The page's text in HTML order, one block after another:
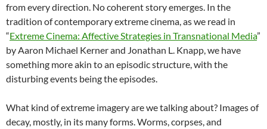
from every direction. No coherent story emerges. In the
tradition of contemporary extreme cinema, as we read in
“Extreme Cinema: Affective Strategies in Transnational Media”
by Aaron Michael Kerner and Jonathan L. Knapp, we have
something more akin to an episodic structure, with the
disturbing events being the episodes.
What kind of extreme imagery are we talking about? Images of
decay, mostly, in its many forms. Worms, corpses, and